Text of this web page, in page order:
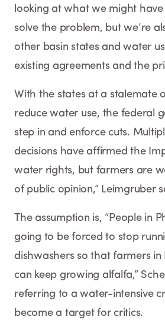
looking at what we might
solve the problem, but we’re
other basin states and water
existing agreements and the
With the states at a stalemate
reduce water use, the federal
step in and enforce cuts.
decisions have affirmed the
water rights, but farmers are
of public opinion,” Leimgruber
The assumption is, “People in
going to be forced to stop
dishwashers so that farmers in
can keep growing alfalfa,”
referring to a water-intensive
become a target for critics.